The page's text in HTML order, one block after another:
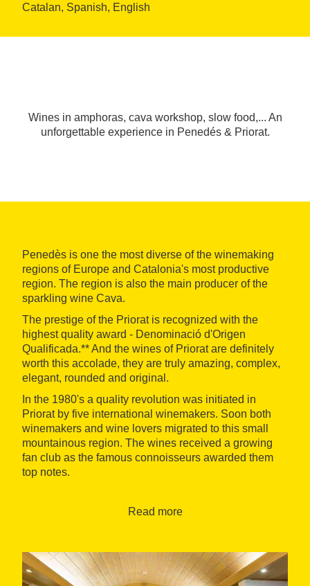
Catalan, Spanish, English
Wines in amphoras, cava workshop, slow food,... An
unforgettable experience in Penedés & Priorat.
Penedès is one the most diverse of the winemaking
regions of Europe and Catalonia's most productive
region. The region is also the main producer of the
sparkling wine Cava.
The prestige of the Priorat is recognized with the
highest quality award - Denominació d'Origen
Qualificada.** And the wines of Priorat are definitely
worth this accolade, they are truly amazing, complex,
elegant, rounded and original.
In the 1980's a quality revolution was initiated in
Priorat by five international winemakers. Soon both
winemakers and wine lovers migrated to this small
mountainous region. The wines received a growing
fan club as the famous connoisseurs awarded them
top notes.
organic wines and exclusive Cavas, and taste the
discover a cellar that produces very small volumes
of exceptional wines made in amphoras, dug into the
ground of the vineyard.
Read more